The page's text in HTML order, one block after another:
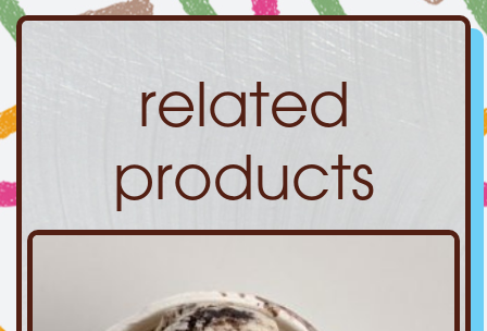
related
products